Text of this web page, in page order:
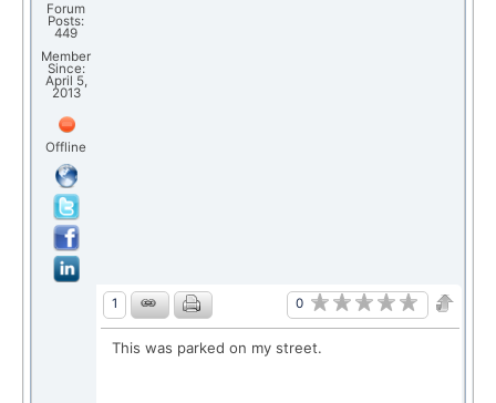
Forum
Posts:
449
Member
Since:
April 5,
2013
Offline
1 0
This was parked on my street.